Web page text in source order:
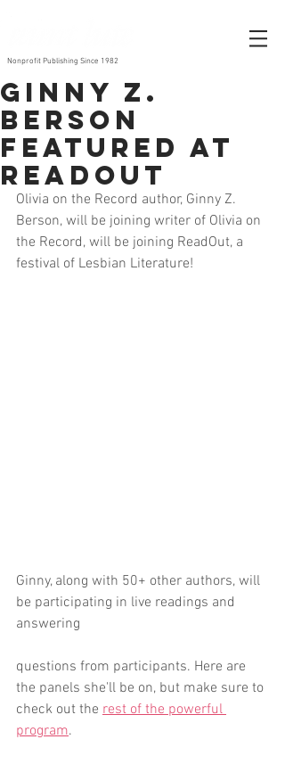
Nonprofit Publishing Since 1982
Ginny Z.
Berson
featured at
ReadOut
Olivia on the Record author, Ginny Z.
Berson, will be joining writer of Olivia on
the Record, will be joining ReadOut, a
festival of Lesbian Literature!
Ginny, along with 50+ other authors, will
be participating in live readings and
answering
questions from participants. Here are
the panels she'll be on, but make sure to
check out the rest of the powerful
program.